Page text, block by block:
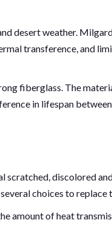
desert weather.
transference, and
fiberglass. The
in lifespan between
scratched, discolored
choices to replace
amount of heat